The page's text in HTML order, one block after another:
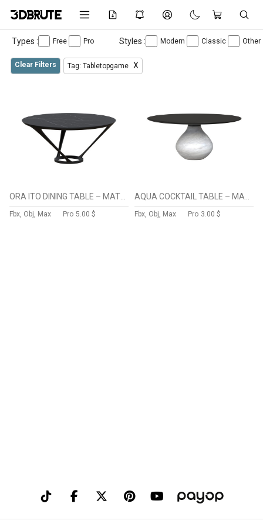
Types : Free Pro Styles : Modern Classic Other
Clear Filters Tag: Tabletopgame X
Fbx, Obj, Max Pro 5.00 $ Fbx, Obj, Max Pro 3.00 $